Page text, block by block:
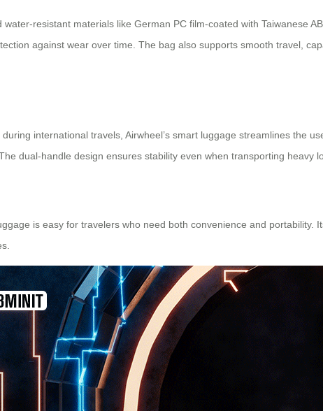
water-resistant materials like German PC film-coated with Taiwanese
against wear over time. The bag also supports smooth travel,
international travels, Airwheel’s smart luggage streamlines the
dual-handle design ensures stability even when transporting heavy
is easy for travelers who need both convenience and